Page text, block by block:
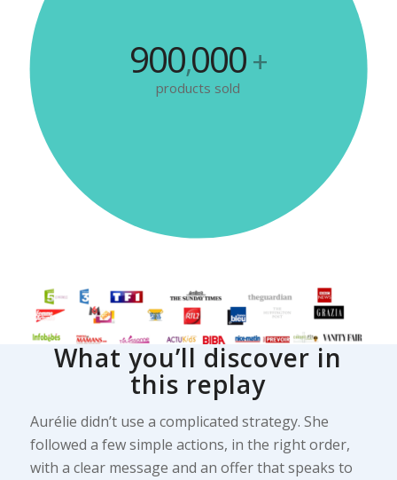
900,000+
products sold
What you’ll discover in
this replay
Aurélie didn’t use a complicated strategy. She
followed a few simple actions, in the right order,
with a clear message and an offer that speaks to